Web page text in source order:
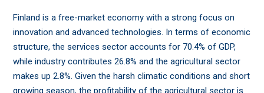
Finland is a free-market economy with a strong focus on
innovation and advanced technologies. In terms of economic
structure, the services sector accounts for 70.4% of GDP,
while industry contributes 26.8% and the agricultural sector
makes up 2.8%. Given the harsh climatic conditions and short
growing season, the profitability of the agricultural sector is